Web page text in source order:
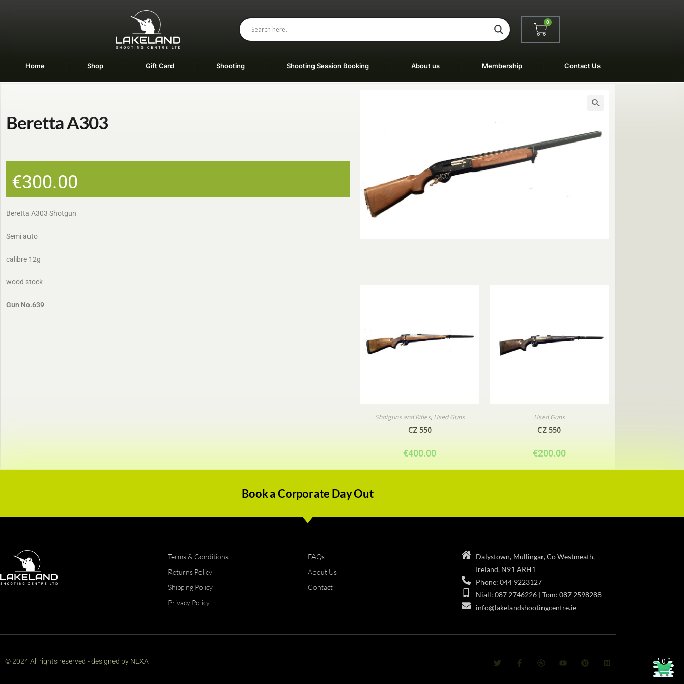
0
Home Shop Gift Card Shooting Shooting Session Booking About us Membership Contact Us
Beretta A303
€300.00
Beretta A303 Shotgun
Semi auto
calibre 12g
wood stock
Gun No.639
Shotguns and Rifles, Used Guns
CZ 550
€400.00
Used Guns
CZ 550
€200.00
Book a Corporate Day Out
Terms & Conditions
Returns Policy
Shipping Policy
Privacy Policy
FAQs
About Us
Contact
Dalystown, Mullingar, Co Westmeath,
Ireland, N91 ARH1
Phone: 044 9223127
Niall: 087 2746226 | Tom: 087 2598288
info@lakelandshootingcentre.ie
© 2024 All rights reserved - designed by NEXA 0